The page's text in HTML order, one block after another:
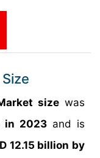
size was
in 2023 and is
12.15 billion by